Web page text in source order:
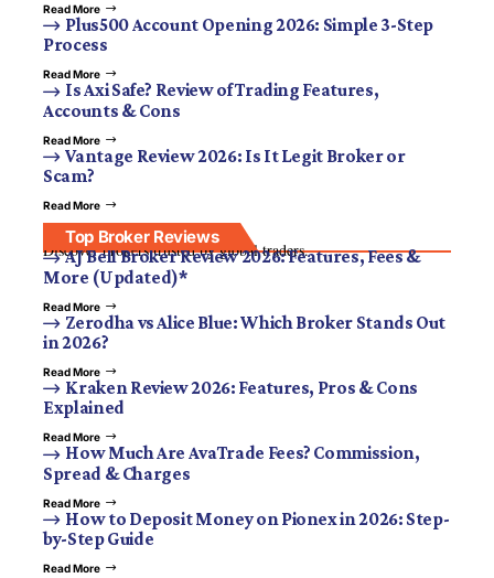
Read More
Plus500 Account Opening 2026: Simple 3-Step
Process
Read More
Is Axi Safe? Review of Trading Features,
Accounts & Cons
Read More
Vantage Review 2026: Is It Legit Broker or
Scam?
Read More
Top Broker Reviews
Discover brokers trusted by global traders.
AJ Bell Broker Review 2026: Features, Fees &
More (Updated)*
Read More
Zerodha vs Alice Blue: Which Broker Stands Out
in 2026?
Read More
Kraken Review 2026: Features, Pros & Cons
Explained
Read More
How Much Are AvaTrade Fees? Commission,
Spread & Charges
Read More
How to Deposit Money on Pionex in 2026: Step-
by-Step Guide
Read More